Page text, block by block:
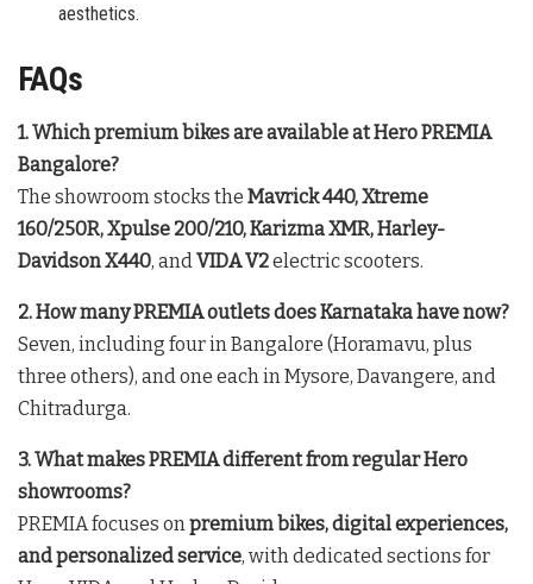
aesthetics.
FAQs
1. Which premium bikes are available at Hero PREMIA
Bangalore?
The showroom stocks the Mavrick 440, Xtreme
160/250R, Xpulse 200/210, Karizma XMR, Harley-
Davidson X440, andVIDA V2electric scooters.
2. How many PREMIA outlets does Karnataka have now?
Seven, including four in Bangalore (Horamavu, plus
three others), and one each in Mysore, Davangere, and
Chitradurga.
3. What makes PREMIA different from regular Hero
showrooms?
PREMIA focuses onpremium bikes, digital experiences,
and personalized service, with dedicated sections for